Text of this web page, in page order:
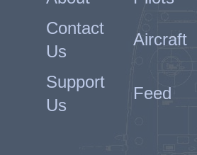
Contact
Us
Aircraft
Support
Us
Feed